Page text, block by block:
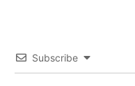
Subscribe